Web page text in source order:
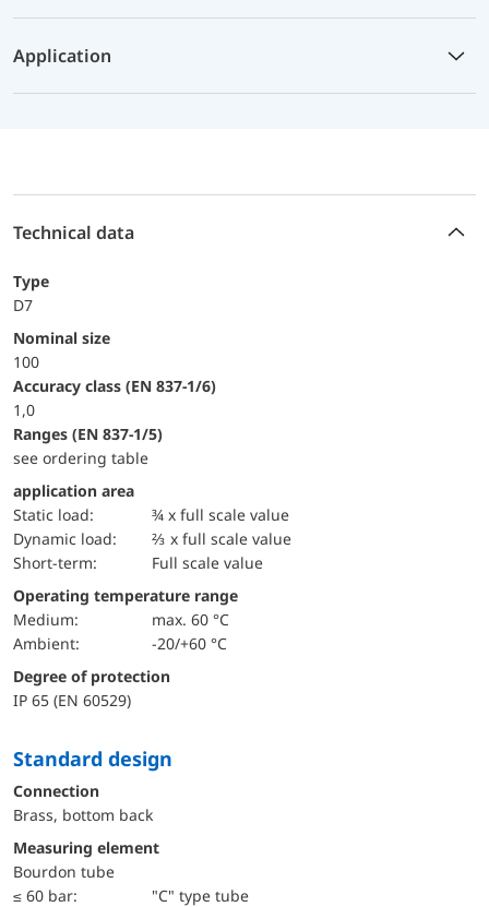
Application
Technical data
Type
D7
Nominal size
100
accuracy class (EN 837-1/6)
1,0
ranges (EN 837-1/5)
see ordering table
application area
static load:
¾ x full scale value
dynamic load:
⅔ x full scale value
short-term:
Full scale value
Operating temperature range
Medium:
max. 60 °C
Ambient:
-20/+60 °C
Degree of protection
IP 65 (EN 60529)
Standard design
Connection
Brass, bottom back
Measuring element
Bourdon tube
≤ 60 bar:
"C" type tube